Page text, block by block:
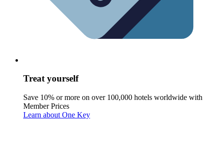
Treat yourself
Save 10% or more on over 100,000 hotels worldwide with
Member Prices
Learn about One Key